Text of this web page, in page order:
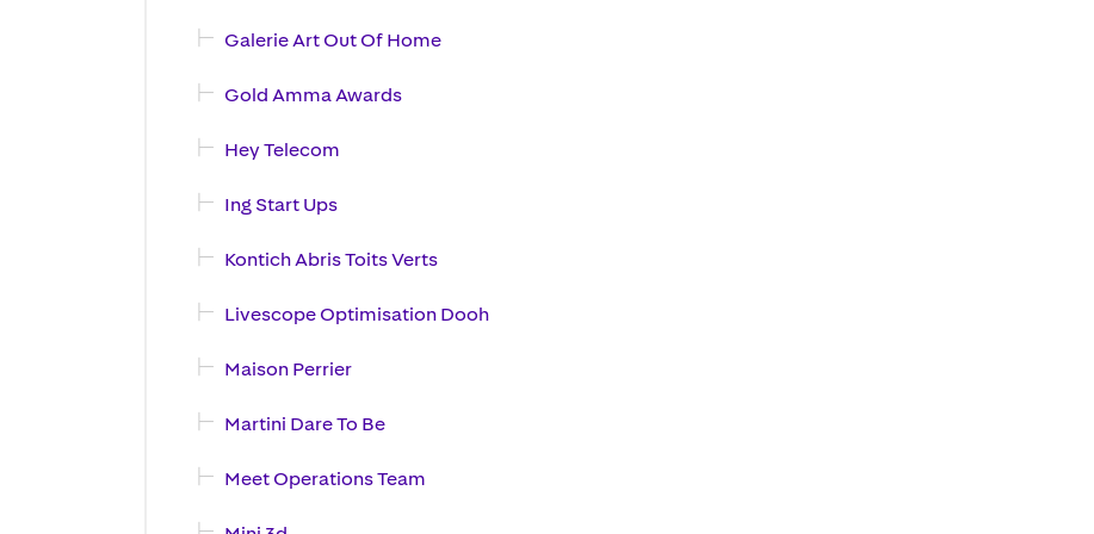
Galerie Art Out Of Home
Gold Amma Awards
Hey Telecom
Ing Start Ups
Kontich Abris Toits Verts
Livescope Optimisation Dooh
Maison Perrier
Martini Dare To Be
Meet Operations Team